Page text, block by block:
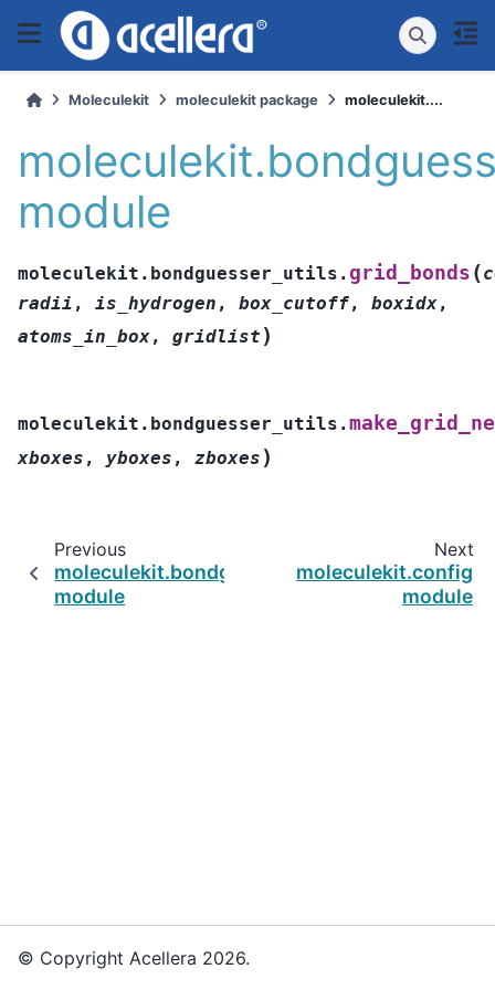
Moleculekit moleculekit package moleculekit....
module
moleculekit.bondguesser_utils. grid_bonds (
radii , is_hydrogen , box_cutoff, boxidx,
atoms_in_box, gridlist )
moleculekit.bondguesser_utils.
xboxes , yboxes , zboxes )
Previous
moleculekit.bondguesser
module
Next
moleculekit.config
module
© Copyright Acellera 2026.